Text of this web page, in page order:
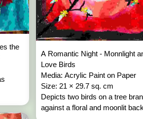
the
A Romantic Night - Monnlight
Love Birds
Media: Acrylic Paint on Paper
Size: 21 × 29.7 sq. cm
Depicts two birds on a tree
against a floral and moonlit